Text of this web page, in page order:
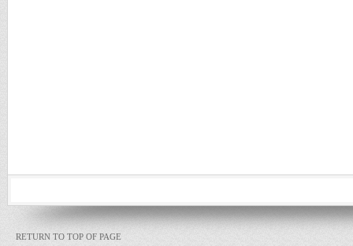
RETURN TO TOP OF PAGE